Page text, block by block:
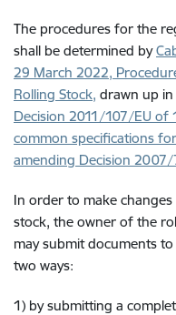
The procedures for the
shall be determined by
29 March 2022,
Rolling Stock, drawn up in
Decision 2011/107/EU of
common specifications
amending Decision 2007/
In order to make
stock, the owner of the
may submit documents
two ways:
1) by submitting a